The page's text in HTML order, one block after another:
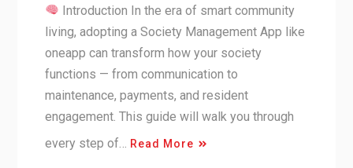
Introduction In the era of smart community
living, adopting a Society Management App like
oneapp can transform how your society
functions — from communication to
maintenance, payments, and resident
engagement. This guide will walk you through
every step of…
Read More